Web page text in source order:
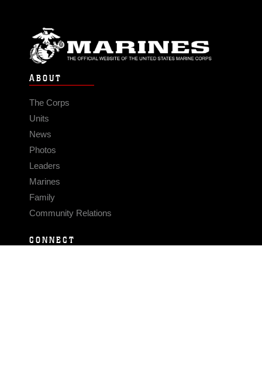
ABOUT
The Corps
Units
News
Photos
Leaders
Marines
Family
Community Relations
CONNECT